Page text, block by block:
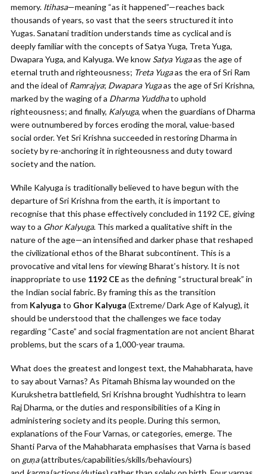
memory. Itihasa—meaning “as it happened”—reaches back
thousands of years, so vast that the seers structured it into
Yugas. Sanatani tradition understands time as cyclical and is
deeply familiar with the concepts of Satya Yuga, Treta Yuga,
Dwapara Yuga, and Kalyuga. We know Satya Yugaas the age of
eternal truth and righteousness; Treta Yugaas the era of Sri Ram
and the ideal ofRamrajya; Dwapara Yugaas the age of Sri Krishna,
marked by the waging of a Dharma Yuddhato uphold
righteousness; and finally, Kalyuga, when the guardians of Dharma
were outnumbered by forces eroding the moral, value-based
social order. Yet Sri Krishna succeeded in restoring Dharma in
society by re-anchoring it in righteousness and duty toward
society and the nation.
While Kalyuga is traditionally believed to have begun with the
departure of Sri Krishna from the earth, it is important to
recognise that this phase effectively concluded in 1192 CE, giving
way to a Ghor Kalyuga. This marked a qualitative shift in the
nature of the age—an intensified and darker phase that reshaped
the civilizational ethos of the Bharat subcontinent. This is a
provocative and vital lens for viewing Bharat’s history. It is not
inappropriate to use 1192 CEas the defining “structural break” in
the Indian social fabric. By framing this as the transition
from Kalyuga to Ghor Kalyuga (Extreme/ Dark Age of Kalyug), it
should be understood that the challenges we face today
regarding “Caste” and social fragmentation are not ancient Bharat
problems, but the scars of a 1,000-year trauma.
What does the greatest and longest text, the Mahabharata, have
to say about Varnas? As Pitamah Bhisma lay wounded on the
Kurukshetra battlefield, Sri Krishna brought Yudhishtra to learn
Raj Dharma, or the duties and responsibilities of a King in
administering society and its people. During this sermon,
explanations of the Four Varnas, or categories, emerge. The
Shanti Parva of the Mahabharata emphasises that Varna is based
on guṇa(attributes/capabilities/skills/behaviours)